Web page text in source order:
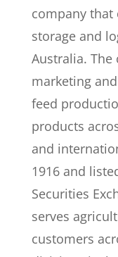
company that
storage and
Australia.
marketing
feed
products
and
1916 and
Securities
serves
customers